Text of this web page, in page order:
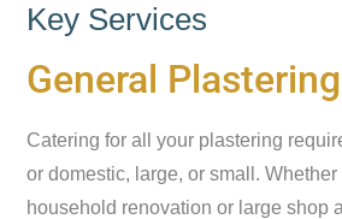
Key Services
General Plastering
Catering for all your plastering
or domestic, large, or small. Whether
household renovation or large shop